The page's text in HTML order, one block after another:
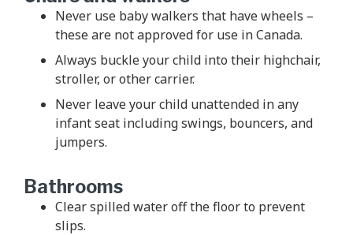
Never use baby walkers that have wheels –
these are not approved for use in Canada.
Always buckle your child into their highchair,
stroller, or other carrier.
Never leave your child unattended in any
infant seat including swings, bouncers, and
jumpers.
Bathrooms
Clear spilled water off the floor to prevent
slips.